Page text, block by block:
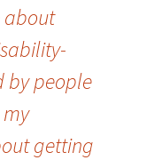
about
by people
getting